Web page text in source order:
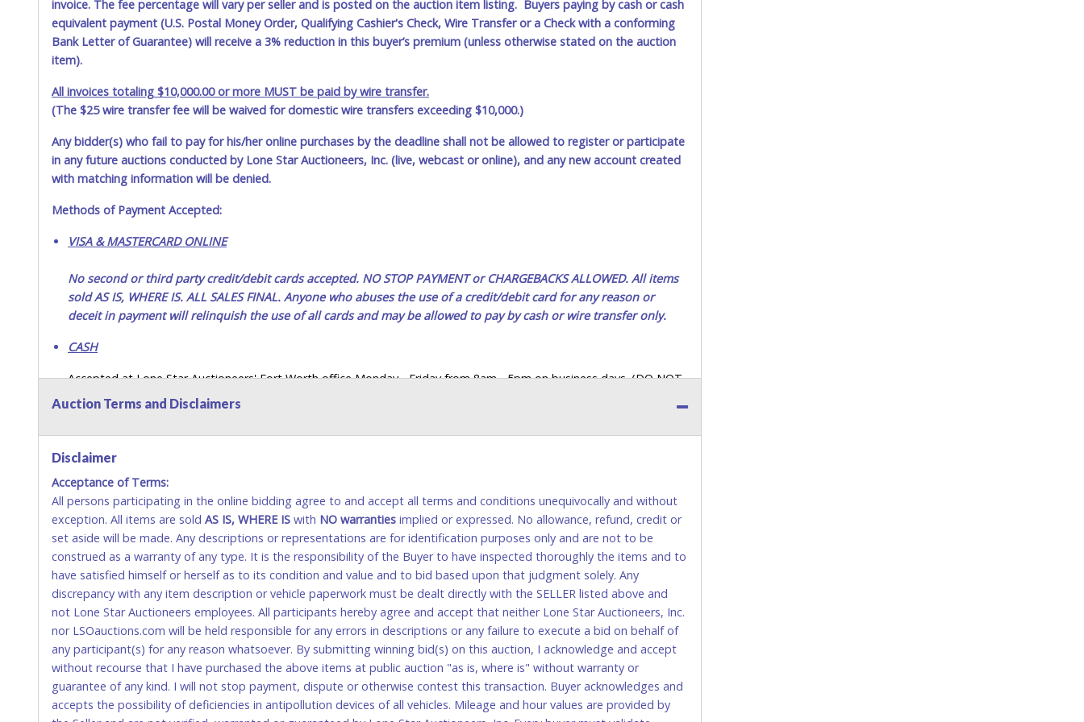
invoice. The fee percentage will vary per seller and is posted on the auction item listing. Buyers paying by cash or cash
equivalent payment (U.S. Postal Money Order, Qualifying Cashier's Check, Wire Transfer or a Check with a conforming
Bank Letter of Guarantee) will receive a 3% reduction in this buyer’s premium (unless otherwise stated on the auction
item).
All invoices totaling $10,000.00 or more MUST be paid by wire transfer.
(The $25 wire transfer fee will be waived for domestic wire transfers exceeding $10,000.)
Any bidder(s) who fail to pay for his/her online purchases by the deadline shall not be allowed to register or participate
in any future auctions conducted by Lone Star Auctioneers, Inc. (live, webcast or online), and any new account created
with matching information will be denied.
Methods of Payment Accepted:
VISA & MASTERCARD ONLINE
No second or third party credit/debit cards accepted. NO STOP PAYMENT or CHARGEBACKS ALLOWED. All items
sold AS IS, WHERE IS. ALL SALES FINAL. Anyone who abuses the use of a credit/debit card for any reason or
deceit in payment will relinquish the use of all cards and may be allowed to pay by cash or wire transfer only.
CASH
Accepted at Lone Star Auctioneers' Fort Worth office Monday - Friday from 8am - 5pm on business days. (DO NOT
SEND CASH in the mail.) Please bring EXACT CHANGE, a printed COPY OF YOUR INVOICE, and YOUR DRIVER'S
payments for auction purchases unless you have the correct amount.
If buyer sends a representative to pay for and/or pick up a purchase, the buyer must send said representative with
written authorization to remove the purchase on Buyer’s behalf including a copy of the invoice and a copy of the
Buyer’s driver’s license. The representative must show their driver’s license also.
WIRE TRANSFER
An additional fee of $25.00 (Domestic) or $50.00 (International) will be added. This fee will be waived for individual
domestic wires of $10,000 or more.
There will be no fee waiver for international wire transfers. This fee is taxable if you pay sales tax on your invoice.
IMPORTANT – PLEASE READ:
If you bank with the receiving bank, you are required to request a wire transfer payment in person. Do not use
internal account-to-account transfers (deposit), as these transactions will delay your payment processing and
removal of the item(s).
Auction Terms and Disclaimers
Disclaimer
Acceptance of Terms:
All persons participating in the online bidding agree to and accept all terms and conditions unequivocally and without
exception. All items are sold AS IS, WHERE IS with NO warranties implied or expressed. No allowance, refund, credit or
set aside will be made. Any descriptions or representations are for identification purposes only and are not to be
construed as a warranty of any type. It is the responsibility of the Buyer to have inspected thoroughly the items and to
have satisfied himself or herself as to its condition and value and to bid based upon that judgment solely. Any
discrepancy with any item description or vehicle paperwork must be dealt directly with the SELLER listed above and
not Lone Star Auctioneers employees. All participants hereby agree and accept that neither Lone Star Auctioneers, Inc.
nor LSOauctions.com will be held responsible for any errors in descriptions or any failure to execute a bid on behalf of
any participant(s) for any reason whatsoever. By submitting winning bid(s) on this auction, I acknowledge and accept
without recourse that I have purchased the above items at public auction "as is, where is" without warranty or
guarantee of any kind. I will not stop payment, dispute or otherwise contest this transaction. Buyer acknowledges and
accepts the possibility of deficiencies in antipollution devices of all vehicles. Mileage and hour values are provided by